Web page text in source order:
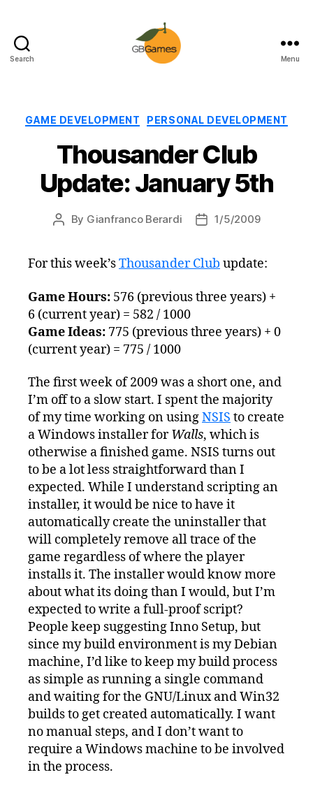
Search Menu
Categories
GAME DEVELOPMENT PERSONAL DEVELOPMENT
Thousander Club
Update: January 5th
Post
By Gianfranco Berardi
Post1/5/2009
For this week’sThousander Club update:
Game Hours: 576 (previous three years) +
6 (current year) = 582 / 1000
Game Ideas: 775 (previous three years) + 0
(current year) = 775 / 1000
The first week of 2009 was a short one, and
I’m off to a slow start. I spent the majority
of my time working on usingNSIS to create
a Windows installer forWalls, which is
otherwise a finished game. NSIS turns out
to be a lot less straightforward than I
expected. While I understand scripting an
installer, it would be nice to have it
automatically create the uninstaller that
will completely remove all trace of the
game regardless of where the player
installs it. The installer would know more
about what its doing than I would, but I’m
expected to write a full-proof script?
People keep suggesting Inno Setup, but
since my build environment is my Debian
machine, I’d like to keep my build process
as simple as running a single command
and waiting for the GNU/Linux and Win32
builds to get created automatically. I want
no manual steps, and I don’t want to
require a Windows machine to be involved
in the process.